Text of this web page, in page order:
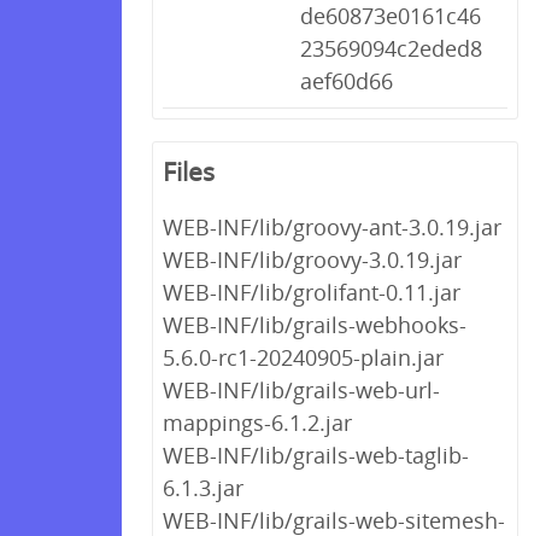
de60873e0161c46
23569094c2eded8
aef60d66
Files
WEB-INF/lib/groovy-ant-3.0.19.jar
WEB-INF/lib/groovy-3.0.19.jar
WEB-INF/lib/grolifant-0.11.jar
WEB-INF/lib/grails-webhooks-
5.6.0-rc1-20240905-plain.jar
WEB-INF/lib/grails-web-url-
mappings-6.1.2.jar
WEB-INF/lib/grails-web-taglib-
6.1.3.jar
WEB-INF/lib/grails-web-sitemesh-